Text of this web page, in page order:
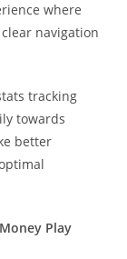
where
navigation
tracking
towards
better
Play